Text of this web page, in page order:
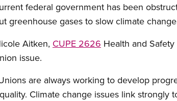
federal government has been
greenhouse gases to slow climate
Aitken, CUPE 2626 Health and
issue.
are always working to develop
Climate change issues link